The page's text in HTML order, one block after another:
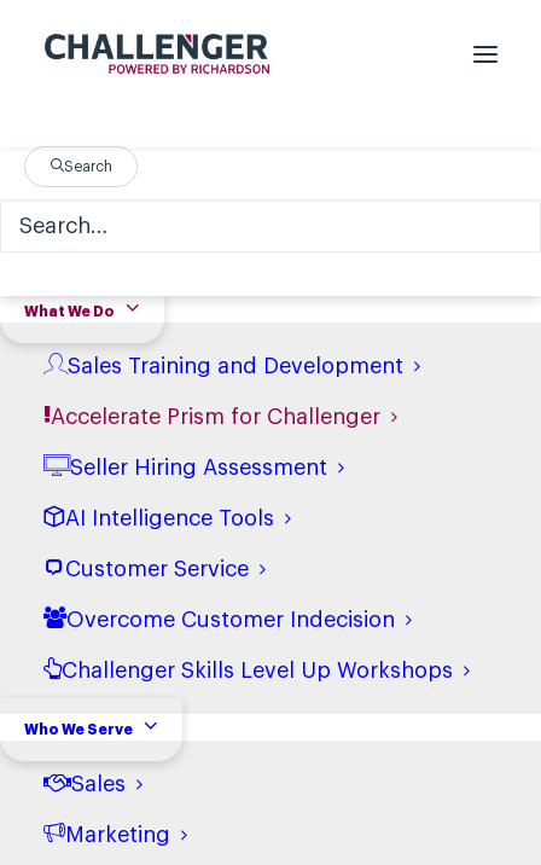
What We Do
Sales Training and Development
Accelerate Prism for Challenger
Seller Hiring Assessment
AI Intelligence Tools
Customer Service
Overcome Customer Indecision
Challenger Skills Level Up Workshops
Who We Serve
Sales
Marketing
Search